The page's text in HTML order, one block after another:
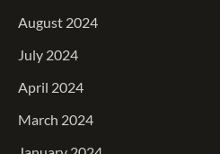
August 2024
July 2024
April 2024
March 2024